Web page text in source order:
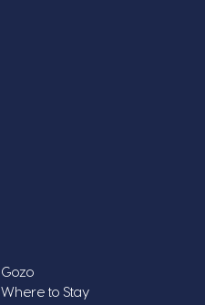
Gozo
Where to Stay